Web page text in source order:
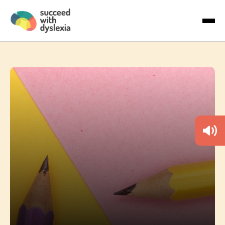
About Us
Last name
Country
By checking the boxes below, you agree to receive
communications. You can unsubscribe anytime.
I would like to receive marketing
communications/newsletters.
We care about your privacy. Learn how we handle your data in
our Privacy Policy.
To deliver your service, we need your permission to store and